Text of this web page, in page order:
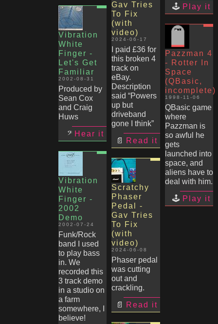
Vibration
White
Finger -
Let's Get
Familiar
2002-08-31
Produced by
Sean Cox
and Craig
Huws
Hear it
Vibration
White
Finger -
2002
Demo
2002-07-24
Funk/Rock
band I used
to play bass
in. We
recorded this
3 track demo
in a studio on
a farm
somewhere, I
believe!
Gav Tries
To Fix
(with
video)
2024-06-17
I paid £36 for
this broken 4
track on
eBay.
Description
said “Powers
up but
driveband
gone I think”
Read it
Scratchy
Phaser
Pedal -
Gav Tries
To Fix
(with
video)
2024-06-08
Phaser pedal
was cutting
out and
crackling.
Read it
Play it
Pazzman 4
- Rotter In
Space
(QBasic,
incomplete)
1998-11-06
QBasic game
where
Pazzman is
so awful he
gets
launched into
space, and
aliens have to
deal with him.
Play it